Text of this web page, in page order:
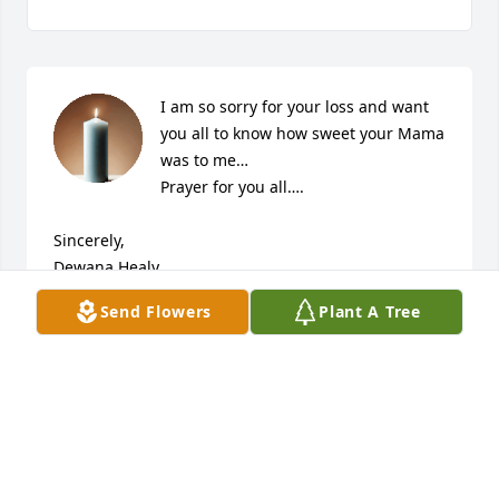
Send Flowers Plant A Tree
I am so sorry for your loss and want
you all to know how sweet your Mama
was to me…
Prayer for you all….
Sincerely,
Dewana Healy
DEWANA HEALY
Mar 10, 2023